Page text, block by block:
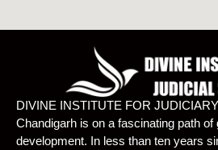
DIVINE INSTITUTE FOR
Chandigarh is on a fascinating path of
development. In less than ten years